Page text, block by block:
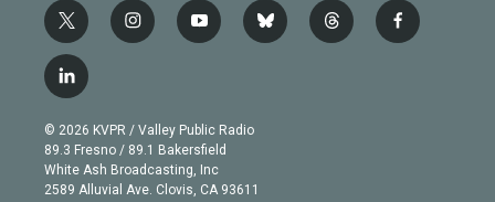
t
w
i
t
e
r
i
n
g
r
a
m
y
o
b
e
b
l
t
h
f
a
l
i
n
k
e
d
© 2026 KVPR / Valley Public Radio
89.3 Fresno / 89.1 Bakersfield
White Ash Broadcasting, Inc
2589 Alluvial Ave. Clovis, CA 93611